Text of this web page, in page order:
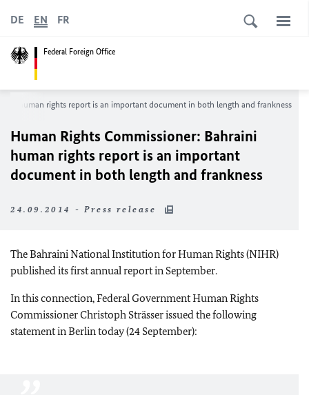
Federal Foreign Office
DE EN FR
human rights report is an important document in both length and frankness
Human Rights Commissioner: Bahraini
human rights report is an important
document in both length and frankness
24.09.2014 - Press release
The Bahraini National Institution for Human Rights (NIHR)
published its first annual report in September.
In this connection, Federal Government Human Rights
Commissioner Christoph Strässer issued the following
statement in Berlin today (24 September):